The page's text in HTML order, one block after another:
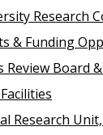
Research
& Funding
Review Board
Research